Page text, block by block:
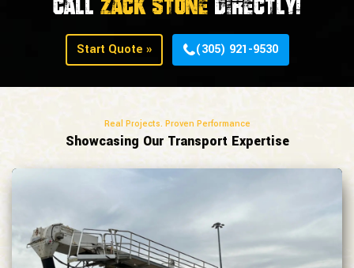
Start Quote » (305) 921-9530
Real Projects. Proven Performance
Showcasing Our Transport Expertise